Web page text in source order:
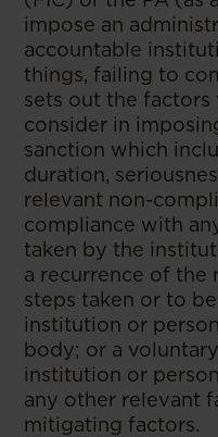
impose an
accountable
things, failing to
sets out the factors
consider in
sanction which
duration,
relevant non-
compliance with
taken by the
a recurrence of the
steps taken or to
institution or
body; or a
institution or
any other relevant
mitigating factors.